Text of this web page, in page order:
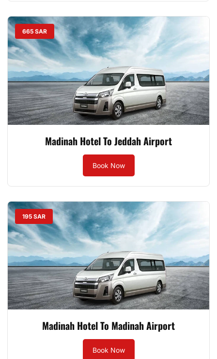
665 SAR
Madinah Hotel To Jeddah Airport
Book Now
195 SAR
Madinah Hotel To Madinah Airport
Book Now